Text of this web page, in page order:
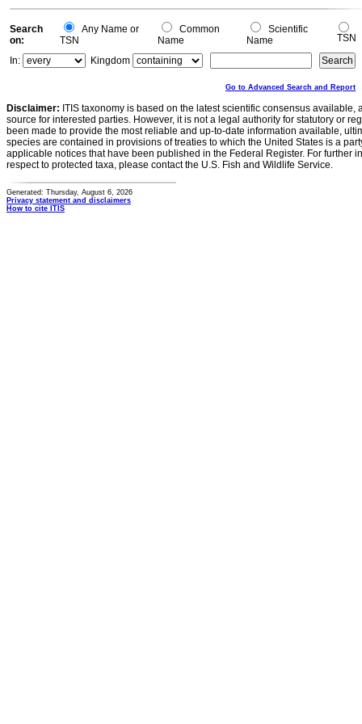
0
Search
on:
Any Name or
TSN
Common
Name
Scientific
Name
TSN
In:
Kingdom
Go to Advanced Search and Report
Disclaimer: ITIS taxonomy is based on the latest scientific consensus
source for interested parties. However, it is not a legal authority for statutory or
been made to provide the most reliable and up-to-date information available,
species are contained in provisions of treaties to which the United States is a
applicable notices that have been published in the Federal Register. For further
respect to protected taxa, please contact the U.S. Fish and Wildlife Service.
Generated: Thursday, August 6, 2026
Privacy statement and disclaimers
How to cite ITIS